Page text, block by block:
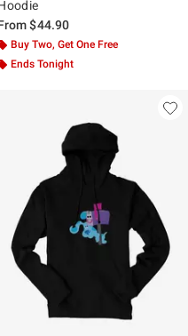
$44.90
Buy Two, Get One Free
Ends Tonight